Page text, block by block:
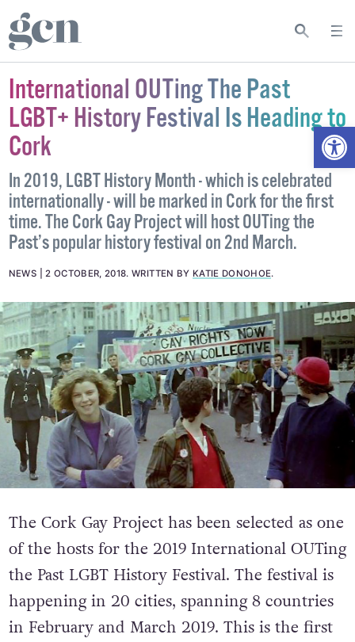
International OUTing The Past
LGBT+ History Festival Is Heading to
Cork
In 2019, LGBT History Month - which is celebrated
internationally - will be marked in Cork for the first
time. The Cork Gay Project will host OUTing the
Past’s popular history festival on 2nd March.
NEWS 2 OCTOBER, 2018.WRITTEN BY KATIE DONOHOE.
The Cork Gay Project has been selected as one
of the hosts for the 2019 International OUTing
the Past LGBT History Festival. The festival is
happening in 20 cities, spanning 8 countries
in February and March 2019. This is the first